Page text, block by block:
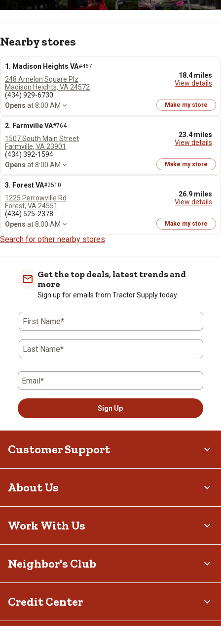
Nearby stores
1. Madison Heights VA#467
18.4 miles
View details
248 Amelon Square Plz
Madison Heights, VA 24572
(434) 929-6730
Opens at 8:00 AM Make my store
2. Farmville VA#764
23.4 miles
View details
1507 South Main Street
Farmville, VA 23901
(434) 392-1594
Opens at 8:00 AM Make my store
3. Forest VA#2510
26.9 miles
View details
1225 Perrowville Rd
Forest, VA 24551
(434) 525-2378
Opens at 8:00 AM Make my store
Search for other nearby stores
Get the top deals, latest trends and
more
Sign up for emails from Tractor Supply today.
First Name*
Last Name*
Email*
Sign Up
Customer Support
About Us
Work With Us
Neighbor's Club
Credit Center